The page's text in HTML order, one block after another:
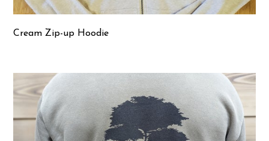
Cream Zip-up Hoodie